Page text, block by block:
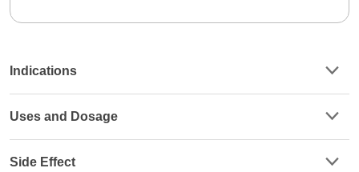
Indications
Uses and Dosage
Side Effect